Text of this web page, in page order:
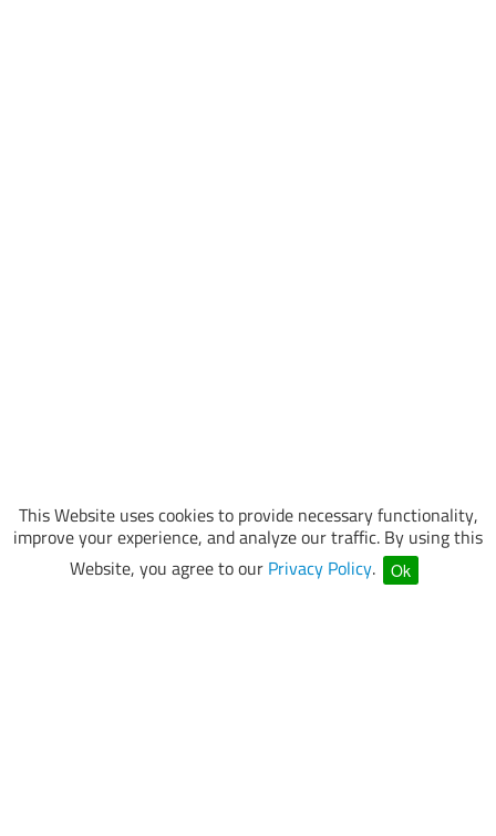
This Website uses cookies to provide necessary functionality,
improve your experience, and analyze our traffic. By using this
Website, you agree to our Privacy Policy. Ok